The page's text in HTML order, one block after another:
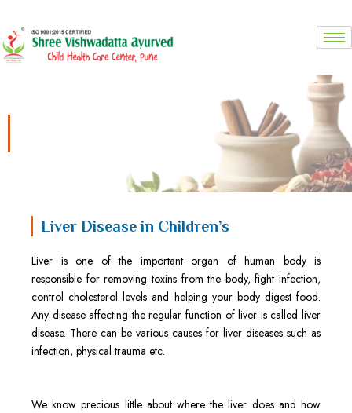
content
Liver Disease in Children’s
Liver is one of the important organ of human body is
responsible for removing toxins from the body, fight infection,
control cholesterol levels and helping your body digest food.
Any disease affecting the regular function of liver is called liver
disease. There can be various causes for liver diseases such as
infection, physical trauma etc.
We know precious little about where the liver does and how